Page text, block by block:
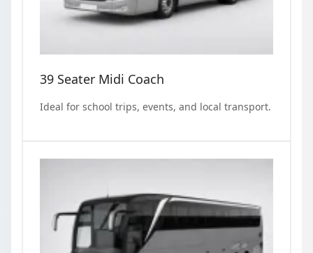
39 Seater Midi Coach
Ideal for school trips, events, and local transport.